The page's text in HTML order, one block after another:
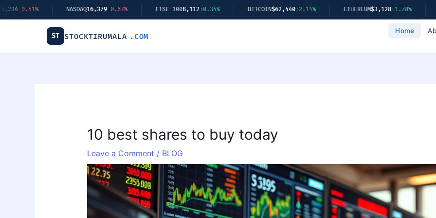
Skip
to
16,379-0.67% FTSE 1008,112+0.34% BITCOIN$62,440 +2.14% ETHEREUM$3,128 +1.78% GOLD$2,349+0.22%
ST STOCKTIRUMALA .COM
Home
10 best shares to buy today
Leave a Comment / BLOG